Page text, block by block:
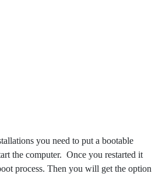
you need to put a bootable
the computer. Once you restarted it
process. Then you will get the option